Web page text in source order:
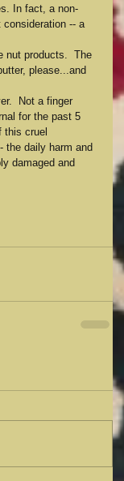
In fact, a non-
consideration -- a
nut products.  The
please...and
Not a finger
for the past 5
cruel
the daily harm and
damaged and